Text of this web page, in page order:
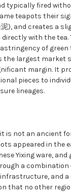
typically fired
teapots their
), and creates a
with the tea.
of green
the largest market
margin. It
pieces to
lineages.
is not an ancient
appeared in the
Yixing ware, and
a combination
and
that no other